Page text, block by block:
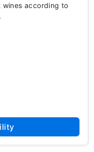
according to